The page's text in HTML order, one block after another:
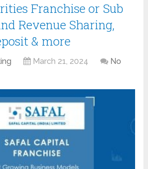
Franchise or Sub
Revenue Sharing,
& more
March 21, 2024
No